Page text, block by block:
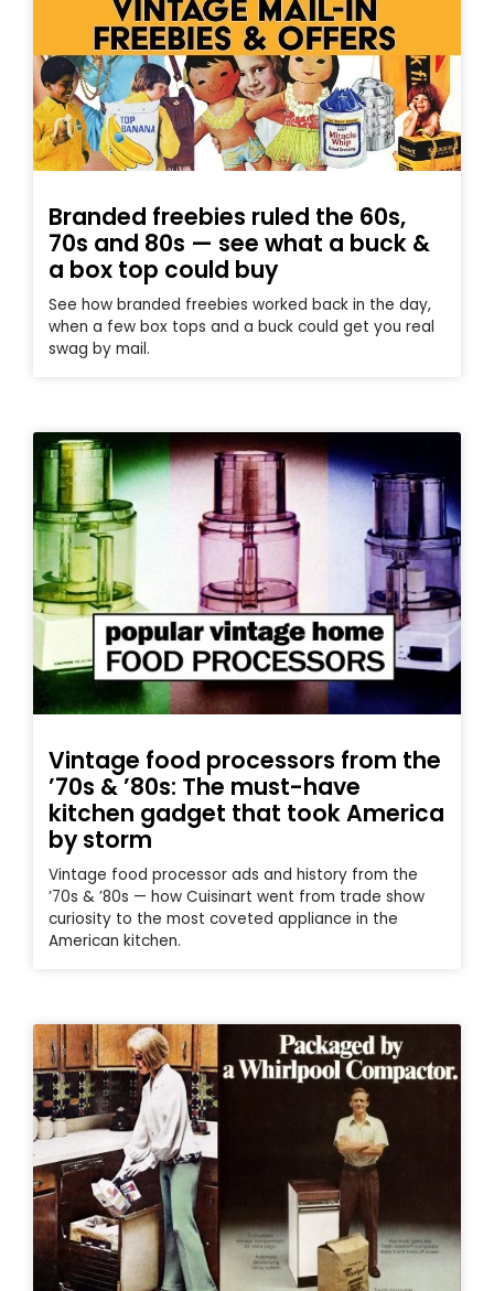
Branded freebies ruled the 60s,
70s and 80s — see what a buck &
a box top could buy
See how branded freebies worked back in the day,
when a few box tops and a buck could get you real
swag by mail.
Vintage food processors from the
’70s & ’80s: The must-have
kitchen gadget that took America
by storm
Vintage food processor ads and history from the
’70s & ’80s — how Cuisinart went from trade show
curiosity to the most coveted appliance in the
American kitchen.